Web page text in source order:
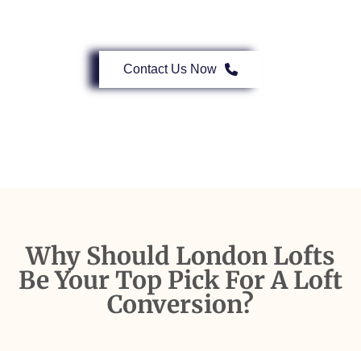
Contact Us Now
Why Should London Lofts
Be Your Top Pick For A Loft
Conversion?